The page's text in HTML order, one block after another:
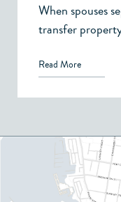
When spouses
transfer
Read More